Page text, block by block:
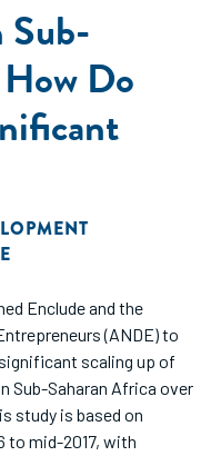
Sub-
Do
Enclude and the
(ANDE) to
scaling up of
Sub-Saharan Africa over
study is based on
to mid-2017, with